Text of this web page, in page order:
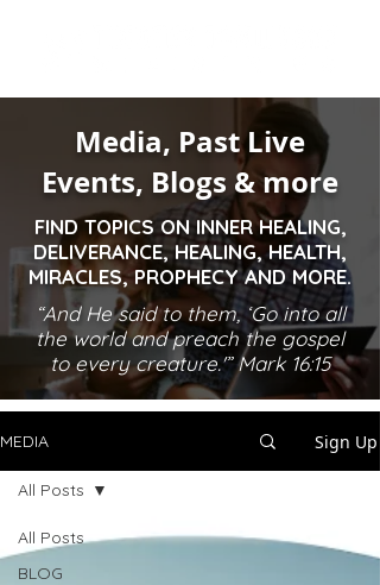
Media, Past Live
Events, Blogs & more
FIND TOPICS ON INNER HEALING,
DELIVERANCE, HEALING, HEALTH,
MIRACLES, PROPHECY AND MORE.
“And He said to them, ‘Go into all
the world and preach the gospel
to every creature.'” Mark 16:15
MEDIA Sign Up
All Posts
BLOG
All Posts